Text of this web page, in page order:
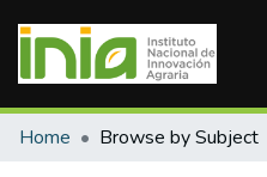
Communities & Collections
Home Browse by Subject